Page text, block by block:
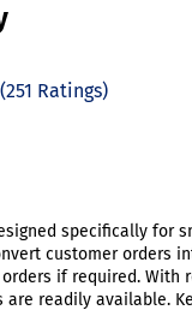
(251 Ratings)
specifically for
customer orders
if required.
readily available.